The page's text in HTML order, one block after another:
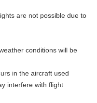
are not possible due to
conditions will be
in the aircraft used
interfere with flight